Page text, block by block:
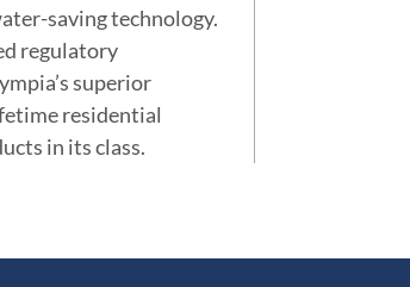
saving technology.
regulatory
superior
residential
in its class.